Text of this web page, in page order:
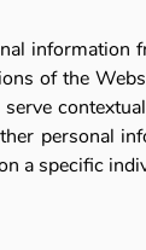
of the
personal
a specific